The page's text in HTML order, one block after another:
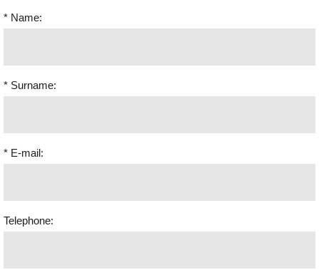
* Name:
* Surname:
* E-mail:
Telephone: